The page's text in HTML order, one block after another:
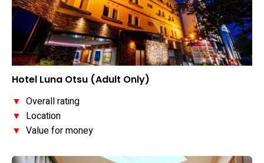
Hotel Luna Otsu (Adult Only)
▼ Overall rating
▼ Location
▼ Value for money